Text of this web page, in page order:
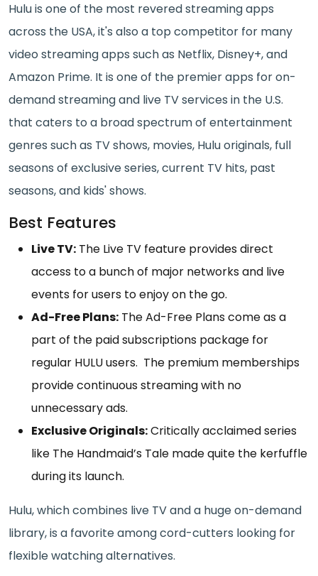
Hulu is one of the most revered streaming apps
across the USA, it's also a top competitor for many
video streaming apps such as Netflix, Disney+, and
Amazon Prime. It is one of the premier apps for on-
demand streaming and live TV services in the U.S.
that caters to a broad spectrum of entertainment
genres such as TV shows, movies, Hulu originals, full
seasons of exclusive series, current TV hits, past
seasons, and kids' shows.
Best Features
Live TV: The Live TV feature provides direct
access to a bunch of major networks and live
events for users to enjoy on the go.
Ad-Free Plans: The Ad-Free Plans come as a
part of the paid subscriptions package for
regular HULU users. The premium memberships
provide continuous streaming with no
unnecessary ads.
Exclusive Originals:Critically acclaimed series
like The Handmaid’s Tale made quite the kerfuffle
during its launch.
Hulu, which combines live TV and a huge on-demand
library, is a favorite among cord-cutters looking for
flexible watching alternatives.